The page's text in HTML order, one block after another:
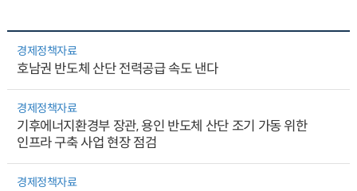
경제정책자료
호남권 반도체 산단 전력공급 속도 낸다
경제정책자료
기후에너지환경부 장관, 용인 반도체 산단 조기 가동 위한
인프라 구축 사업 현장 점검
경제정책자료